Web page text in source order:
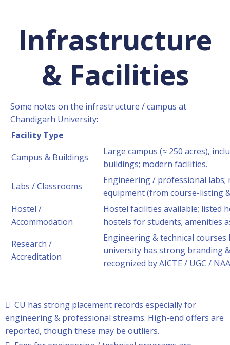
Infrastructure
& Facilities
Some notes on the infrastructure / campus at
Chandigarh University:
Facility Type
Campus & Buildings
Large campus (≈ 250 acres),
buildings; modern facilities.
Labs / Classrooms
Engineering / professional
equipment (from course-listing
Hostel /
Accommodation
Hostel facilities available; listed
hostels for students; amenities
Research /
Accreditation
Engineering & technical
university has strong branding
recognized by AICTE / UGC /
 CU has strong placement records especially for
engineering & professional streams. High-end offers are
reported, though these may be outliers.